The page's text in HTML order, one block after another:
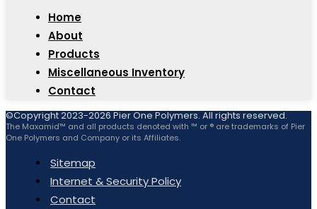
Home
About
Products
Miscellaneous Inventory
Contact
©Copyright 2023-2026 Pier One Polymers. All rights reserved.
The Maxamid™ and all products denoted with ™ or ® are trademarks of Pier
One Polymers and Company or its Affiliates.
Sitemap
Internet & Security Policy
Contact